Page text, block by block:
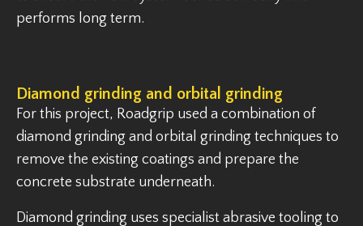
performs long term.
Diamond grinding and orbital grinding
For this project, Roadgrip used a combination of
diamond grinding and orbital grinding techniques to
remove the existing coatings and prepare the
concrete substrate underneath.
Diamond grinding uses specialist abrasive tooling to